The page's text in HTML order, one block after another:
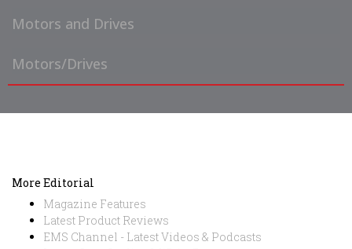
Motors and Drives
Motors/Drives
More Editorial
Magazine Features
Latest Product Reviews
EMS Channel - Latest Videos & Podcasts